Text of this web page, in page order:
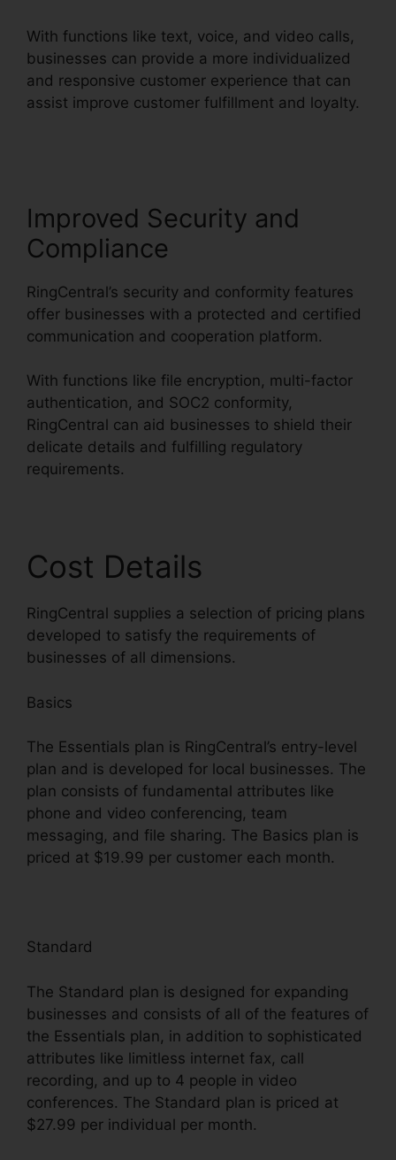
With functions like text, voice, and video calls,
businesses can provide a more individualized
and responsive customer experience that can
assist improve customer fulfillment and loyalty.
Improved Security and
Compliance
RingCentral’s security and conformity features
offer businesses with a protected and certified
communication and cooperation platform.
With functions like file encryption, multi-factor
authentication, and SOC2 conformity,
RingCentral can aid businesses to shield their
delicate details and fulfilling regulatory
requirements.
Cost Details
RingCentral supplies a selection of pricing plans
developed to satisfy the requirements of
businesses of all dimensions.
Basics
The Essentials plan is RingCentral’s entry-level
plan and is developed for local businesses. The
plan consists of fundamental attributes like
phone and video conferencing, team
messaging, and file sharing. The Basics plan is
priced at $19.99 per customer each month.
Standard
The Standard plan is designed for expanding
businesses and consists of all of the features of
the Essentials plan, in addition to sophisticated
attributes like limitless internet fax, call
recording, and up to 4 people in video
conferences. The Standard plan is priced at
$27.99 per individual per month.